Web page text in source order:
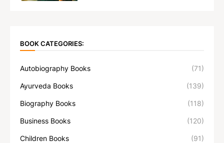
BOOK CATEGORIES:
Autobiography Books (71)
Ayurveda Books (139)
Biography Books (118)
Business Books (120)
Children Books (91)